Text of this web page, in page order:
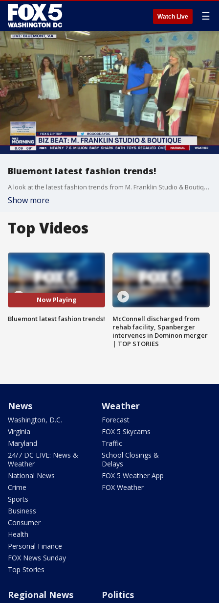
Watch Live ☰
Bluemont latest fashion trends!
A look at the latest fashion trends from M. Franklin Studio & Boutique during our FOX 5 Zip Trip to Bluemont!
Show more
Top Videos
Now Playing
Bluemont latest fashion trends!
McConnell discharged from
rehab facility, Spanberger
intervenes in Dominon merger
| TOP STORIES
News
Washington, D.C.
Virginia
Maryland
24/7 DC LIVE: News &
Weather
National News
Crime
Sports
Business
Consumer
Health
Personal Finance
FOX News Sunday
Top Stories
Weather
Forecast
FOX 5 Skycams
Traffic
School Closings &
Delays
FOX 5 Weather App
FOX Weather
Regional News Politics